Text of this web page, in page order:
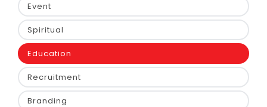
Event
Spiritual
Education
Recruitment
Branding